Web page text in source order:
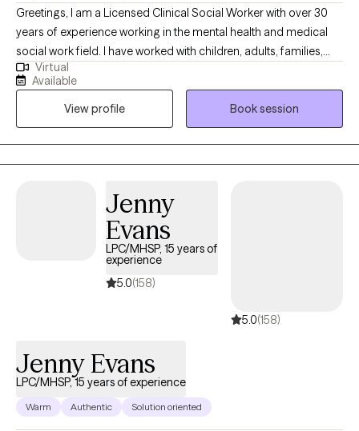
Greetings, I am a Licensed Clinical Social Worker with over 30
years of experience working in the mental health and medical
social work field. I have worked with children, adults, families,
geriatrics, and people from culturally diverse backgrounds. I
have experience working with Autism, ADHD, and people with
multiple medical disabilities. I utilize the following treatment
approaches in therapy: Crisis Intervention, Motivational
Interviewing, Cognitive Behavioral, Cognitive Processing,
Solution-Focused, and Bio-Psychosocial Medical models. I
in the United States Navy Reserves 2004-2012.
Virtual
Available
View profile
Book session
Jenny
Evans
LPC/MHSP, 15 years of
experience
5.0(158)
5.0(158)
Jenny Evans
LPC/MHSP, 15 years of experience
Warm Authentic Solution oriented